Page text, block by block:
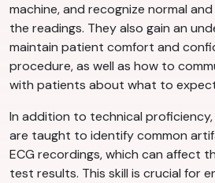
machine, and recognize normal
the readings. They also gain an
maintain patient comfort and
procedure, as well as how to
with patients about what to
In addition to technical
are taught to identify common
ECG recordings, which can affect
test results. This skill is crucial for